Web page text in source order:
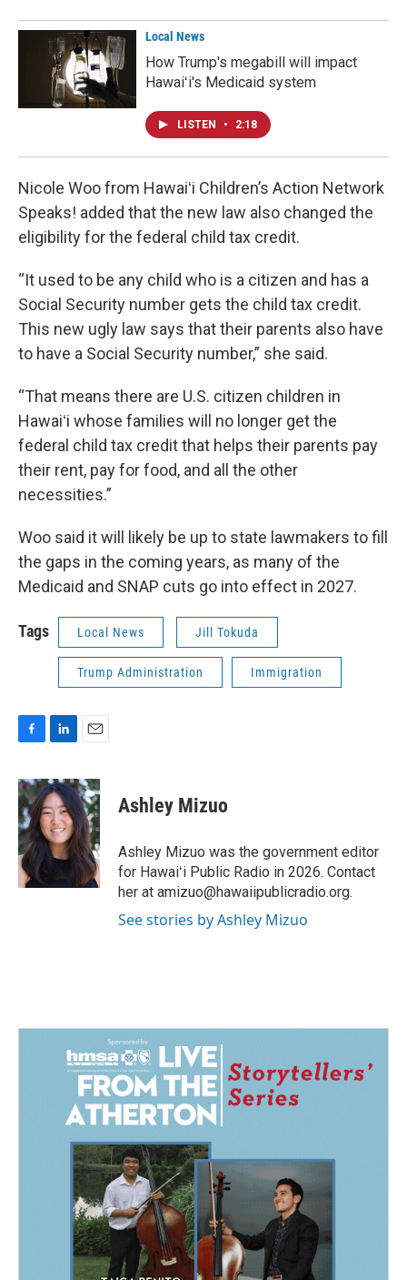
Local News
How Trump's megabill will impact
Hawaiʻi's Medicaid system
LISTEN • 2:18
Nicole Woo from Hawaiʻi Children’s Action Network
Speaks! added that the new law also changed the
eligibility for the federal child tax credit.
“It used to be any child who is a citizen and has a
Social Security number gets the child tax credit.
This new ugly law says that their parents also have
to have a Social Security number,” she said.
“That means there are U.S. citizen children in
Hawaiʻi whose families will no longer get the
federal child tax credit that helps their parents pay
their rent, pay for food, and all the other
necessities.”
Woo said it will likely be up to state lawmakers to fill
the gaps in the coming years, as many of the
Medicaid and SNAP cuts go into effect in 2027.
Tags Local News Jill Tokuda
Trump Administration Immigration
c
e
b
o
o
k
n
k
e
d
I
n
a
i
l
Ashley Mizuo
Ashley Mizuo was the government editor
for Hawaiʻi Public Radio in 2026. Contact
her at amizuo@hawaiipublicradio.org.
See stories by Ashley Mizuo